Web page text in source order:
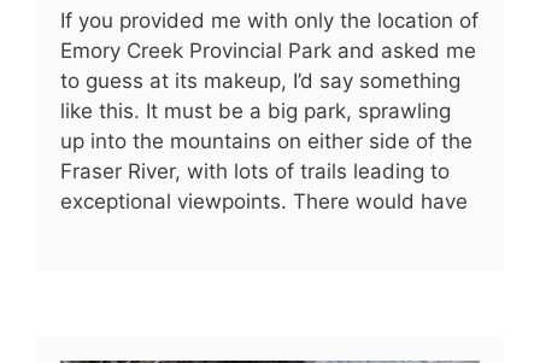
If you provided me with only the location of
Emory Creek Provincial Park and asked me
to guess at its makeup, I’d say something
like this. It must be a big park, sprawling
up into the mountains on either side of the
Fraser River, with lots of trails leading to
exceptional viewpoints. There would have